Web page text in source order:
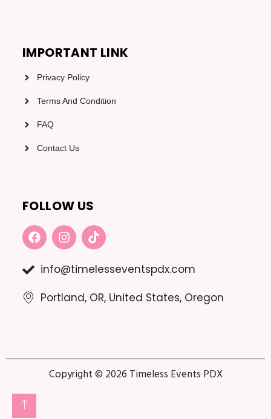
IMPORTANT LINK
Privacy Policy
Terms And Condition
FAQ
Contact Us
FOLLOW US
F
A
C
E
O
O
I
N
S
T
A
G
R
T
I
K
T
K
info@timelesseventspdx.com
Portland, OR, United States, Oregon
Copyright © 2026 Timeless Events PDX